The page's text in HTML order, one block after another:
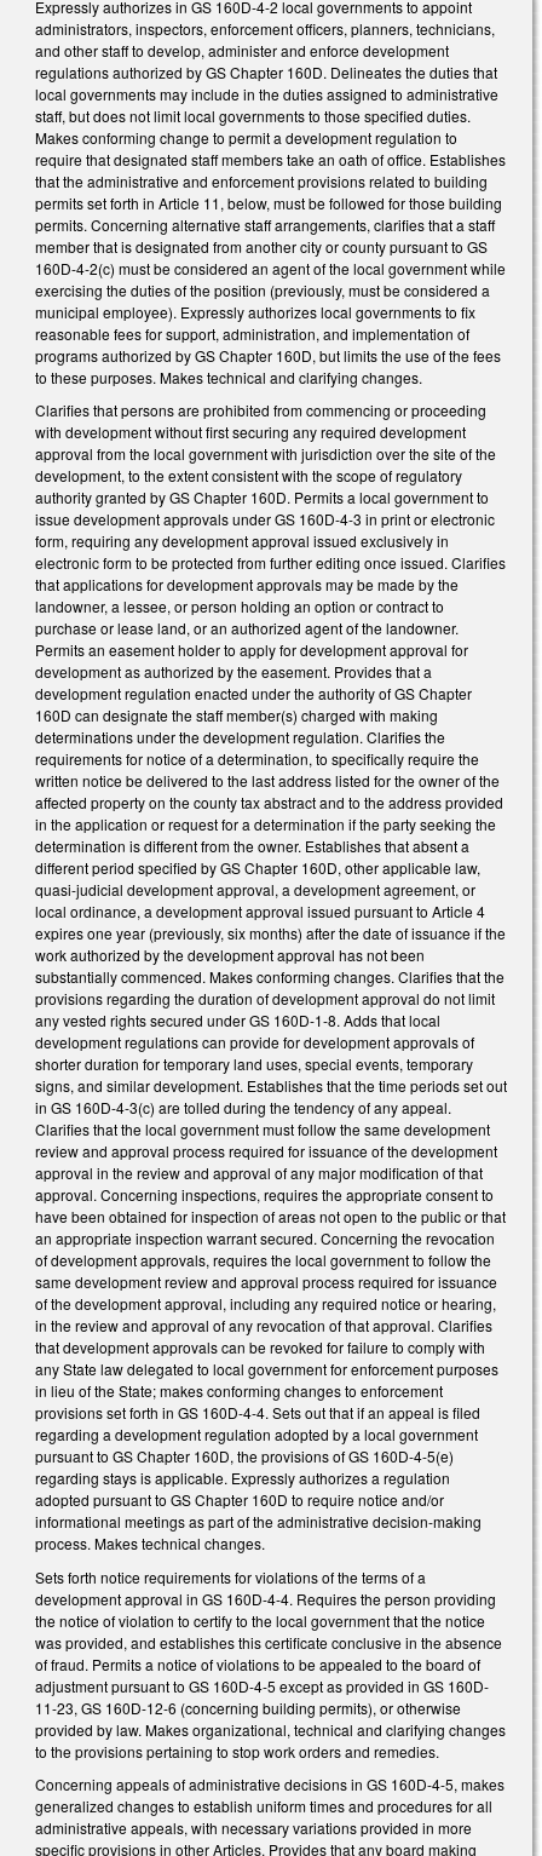
Expressly authorizes in GS 160D-4-2 local governments to appoint
administrators, inspectors, enforcement officers, planners, technicians,
and other staff to develop, administer and enforce development
regulations authorized by GS Chapter 160D. Delineates the duties that
local governments may include in the duties assigned to administrative
staff, but does not limit local governments to those specified duties.
Makes conforming change to permit a development regulation to
require that designated staff members take an oath of office. Establishes
that the administrative and enforcement provisions related to building
permits set forth in Article 11, below, must be followed for those building
permits. Concerning alternative staff arrangements, clarifies that a staff
member that is designated from another city or county pursuant to GS
160D-4-2(c) must be considered an agent of the local government while
exercising the duties of the position (previously, must be considered a
municipal employee). Expressly authorizes local governments to fix
reasonable fees for support, administration, and implementation of
programs authorized by GS Chapter 160D, but limits the use of the fees
to these purposes. Makes technical and clarifying changes.
Clarifies that persons are prohibited from commencing or proceeding
with development without first securing any required development
approval from the local government with jurisdiction over the site of the
development, to the extent consistent with the scope of regulatory
authority granted by GS Chapter 160D. Permits a local government to
issue development approvals under GS 160D-4-3 in print or electronic
form, requiring any development approval issued exclusively in
electronic form to be protected from further editing once issued. Clarifies
that applications for development approvals may be made by the
landowner, a lessee, or person holding an option or contract to
purchase or lease land, or an authorized agent of the landowner.
Permits an easement holder to apply for development approval for
development as authorized by the easement. Provides that a
development regulation enacted under the authority of GS Chapter
160D can designate the staff member(s) charged with making
determinations under the development regulation. Clarifies the
requirements for notice of a determination, to specifically require the
written notice be delivered to the last address listed for the owner of the
affected property on the county tax abstract and to the address provided
in the application or request for a determination if the party seeking the
determination is different from the owner. Establishes that absent a
different period specified by GS Chapter 160D, other applicable law,
quasi-judicial development approval, a development agreement, or
local ordinance, a development approval issued pursuant to Article 4
expires one year (previously, six months) after the date of issuance if the
work authorized by the development approval has not been
substantially commenced. Makes conforming changes. Clarifies that the
provisions regarding the duration of development approval do not limit
any vested rights secured under GS 160D-1-8. Adds that local
development regulations can provide for development approvals of
shorter duration for temporary land uses, special events, temporary
signs, and similar development. Establishes that the time periods set out
in GS 160D-4-3(c) are tolled during the tendency of any appeal.
Clarifies that the local government must follow the same development
review and approval process required for issuance of the development
approval in the review and approval of any major modification of that
approval. Concerning inspections, requires the appropriate consent to
have been obtained for inspection of areas not open to the public or that
an appropriate inspection warrant secured. Concerning the revocation
of development approvals, requires the local government to follow the
same development review and approval process required for issuance
of the development approval, including any required notice or hearing,
in the review and approval of any revocation of that approval. Clarifies
that development approvals can be revoked for failure to comply with
any State law delegated to local government for enforcement purposes
in lieu of the State; makes conforming changes to enforcement
provisions set forth in GS 160D-4-4. Sets out that if an appeal is filed
regarding a development regulation adopted by a local government
pursuant to GS Chapter 160D, the provisions of GS 160D-4-5(e)
regarding stays is applicable. Expressly authorizes a regulation
adopted pursuant to GS Chapter 160D to require notice and/or
informational meetings as part of the administrative decision-making
process. Makes technical changes.
Sets forth notice requirements for violations of the terms of a
development approval in GS 160D-4-4. Requires the person providing
the notice of violation to certify to the local government that the notice
was provided, and establishes this certificate conclusive in the absence
of fraud. Permits a notice of violations to be appealed to the board of
adjustment pursuant to GS 160D-4-5 except as provided in GS 160D-
11-23, GS 160D-12-6 (concerning building permits), or otherwise
provided by law. Makes organizational, technical and clarifying changes
to the provisions pertaining to stop work orders and remedies.
Concerning appeals of administrative decisions in GS 160D-4-5, makes
generalized changes to establish uniform times and procedures for all
administrative appeals, with necessary variations provided in more
specific provisions in other Articles. Provides that any board making